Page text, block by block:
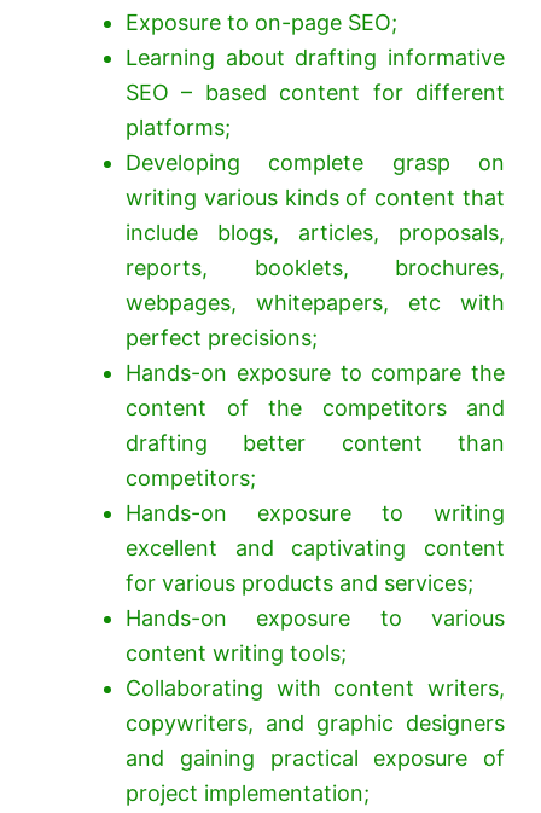
Exposure to on-page SEO;
Learning about drafting informative
SEO – based content for different
platforms;
Developing complete grasp on
writing various kinds of content that
include blogs, articles, proposals,
reports, booklets, brochures,
webpages, whitepapers, etc with
perfect precisions;
Hands-on exposure to compare the
content of the competitors and
drafting better content than
competitors;
Hands-on exposure to writing
excellent and captivating content
for various products and services;
Hands-on exposure to various
content writing tools;
Collaborating with content writers,
copywriters, and graphic designers
and gaining practical exposure of
project implementation;